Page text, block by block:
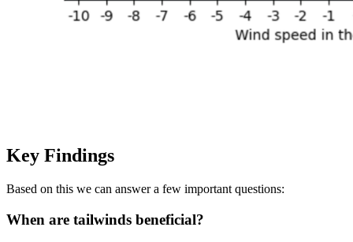
Key Findings
Based on this we can answer a few important questions:
When are tailwinds beneficial?